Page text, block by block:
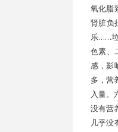
氧化脂
肾脏负
乐……垃
色素、
感，影
多，营
入量。
没有营
几乎没